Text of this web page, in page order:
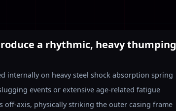
a rhythmic, heavy thumping
internally on heavy steel shock absorption spring
events or extensive age-related fatigue
off-axis, physically striking the outer casing frame